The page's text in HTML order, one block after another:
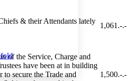
& their Attendants lately
1,061.-.-
of the Service, Charge and
have been at in building
to secure the Trade and
1,500.-.-